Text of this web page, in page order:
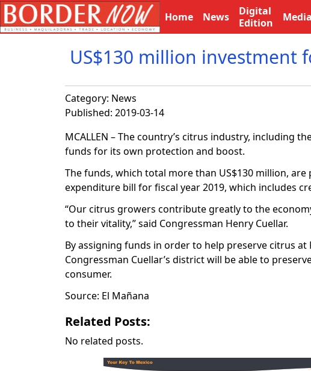
Home News
Digital
Edition
US$130 million investment
Category: News
Published: 2019-03-14
MCALLEN – The country’s citrus industry, including
funds for its own protection and boost.
The funds, which total more than US$130 million,
expenditure bill for fiscal year 2019, which includes
“Our citrus growers contribute greatly to the
to their vitality,” said Congressman Henry Cuellar.
By assigning funds in order to help preserve citrus
Congressman Cuellar’s district will be able to
consumer.
Source: El Mañana
Related Posts:
No related posts.